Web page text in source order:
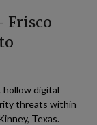
Frisco
digital
threats within
Texas.